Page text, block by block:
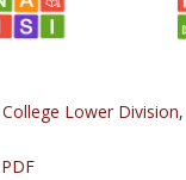
College Lower Division,
PDF